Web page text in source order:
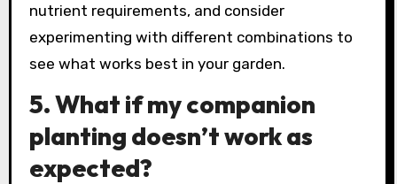
nutrient requirements, and consider
experimenting with different combinations to
see what works best in your garden.
5.What if my companion
planting doesn’t work as
expected?